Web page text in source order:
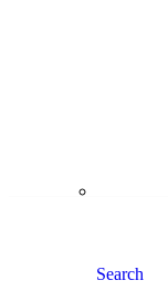
Search